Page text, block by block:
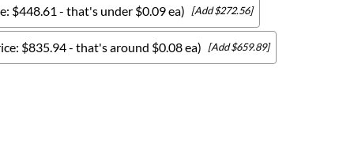
$448.61 - that's under $0.09 ea) [Add $272.56]
$835.94 - that's around $0.08 ea) [Add $659.89]